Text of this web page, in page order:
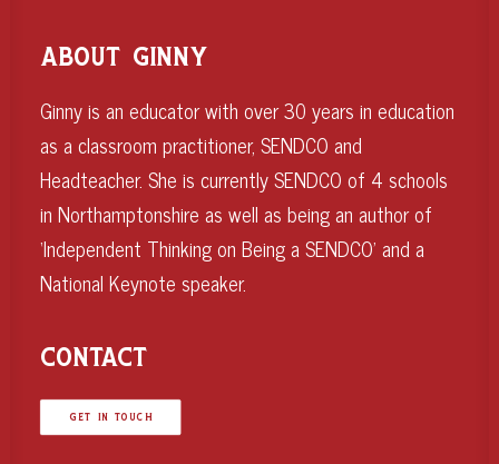
ABOUT GINNY
Ginny is an educator with over 30 years in education
as a classroom practitioner, SENDCO and
Headteacher. She is currently SENDCO of 4 schools
in Northamptonshire as well as being an author of
‘Independent Thinking on Being a SENDCO’ and a
National Keynote speaker.
CONTACT
GET IN TOUCH